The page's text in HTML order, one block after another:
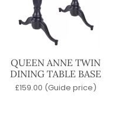
QUEEN ANNE TWIN
DINING TABLE BASE
£159.00 (Guide price)